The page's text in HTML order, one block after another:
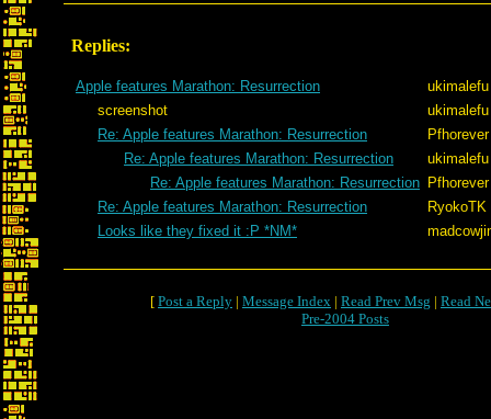
Replies:
Apple features Marathon: Resurrection
ukimalefu
screenshot
ukimalefu
Re: Apple features Marathon: Resurrection
Pfhorever
Re: Apple features Marathon: Resurrection
ukimalefu
Re: Apple features Marathon: Resurrection Pfhorever
Re: Apple features Marathon: Resurrection
RyokoTK
Looks like they fixed it :P *NM*
[ Post a Reply | Message Index | Read Prev Msg | Read
Pre-2004 Posts